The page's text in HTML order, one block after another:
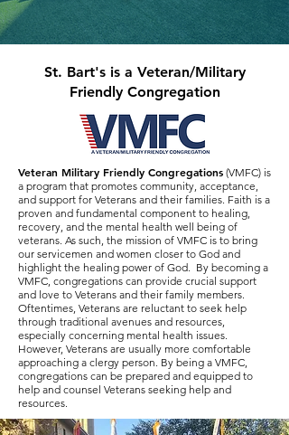
St. Bart's is a Veteran/Military
Friendly Congregation
Veteran Military Friendly Congregations (VMFC) is
a program that promotes community, acceptance,
and support for Veterans and their families. Faith is a
proven and fundamental component to healing,
recovery, and the mental health well being of
veterans. As such, the mission of VMFC is to bring
our servicemen and women closer to God and
highlight the healing power of God. By becoming a
VMFC, congregations can provide crucial support
and love to Veterans and their family members.
Oftentimes, Veterans are reluctant to seek help
through traditional avenues and resources,
especially concerning mental health issues.
However, Veterans are usually more comfortable
approaching a clergy person. By being a VMFC,
congregations can be prepared and equipped to
help and counsel Veterans seeking help and
resources.